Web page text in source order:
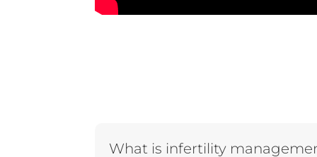
What is infertility